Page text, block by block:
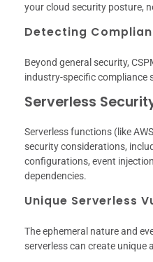
your cloud security posture,
Detecting
Beyond general security,
industry-specific compliance
Serverless
Serverless functions (like
security considerations,
configurations, event
dependencies.
Unique Serverless
The ephemeral nature and
serverless can create unique